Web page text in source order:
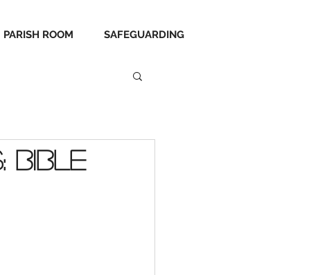
PARISH ROOM SAFEGUARDING
Bible